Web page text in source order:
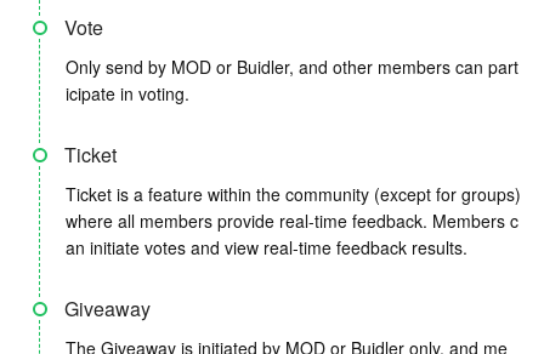
Vote
Only send by MOD or Buidler, and other members can part
icipate in voting.
Ticket
Ticket is a feature within the community (except for groups)
where all members provide real-time feedback. Members c
an initiate votes and view real-time feedback results.
Giveaway
The Giveaway is initiated by MOD or Buidler only, and me